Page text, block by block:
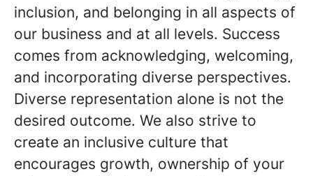
inclusion, and belonging in all aspects of
our business and at all levels. Success
comes from acknowledging, welcoming,
and incorporating diverse perspectives.
Diverse representation alone is not the
desired outcome. We also strive to
create an inclusive culture that
encourages growth, ownership of your